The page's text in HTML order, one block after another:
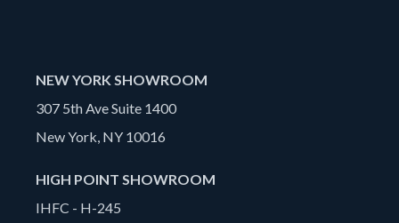
NEW YORK SHOWROOM
307 5th Ave Suite 1400
New York, NY 10016
HIGH POINT SHOWROOM
IHFC - H-245